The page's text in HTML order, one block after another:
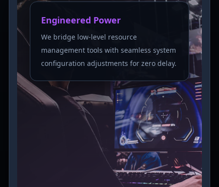
Engineered Power
We bridge low-level resource
management tools with seamless system
configuration adjustments for zero delay.